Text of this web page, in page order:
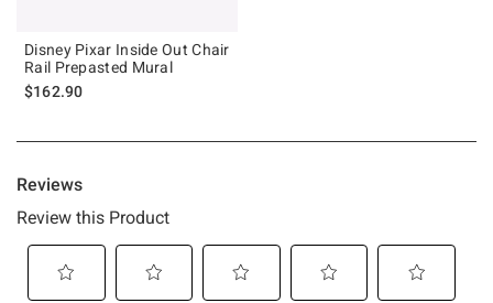
Disney Pixar Inside Out Chair
Rail Prepasted Mural
$162.90